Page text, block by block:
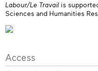
Labour/Le Travail is
Sciences and Humanities
Access